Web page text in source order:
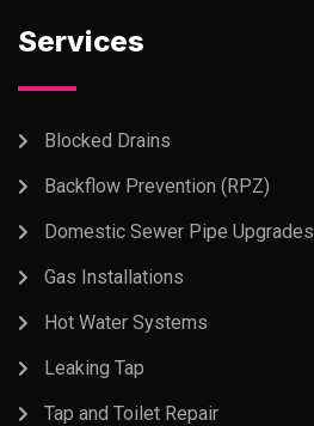
Services
Blocked Drains
Backflow Prevention (RPZ)
Domestic Sewer Pipe Upgrades
Gas Installations
Hot Water Systems
Leaking Tap
Tap and Toilet Repair